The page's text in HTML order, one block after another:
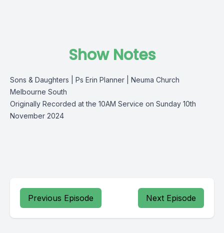
Show Notes
Sons & Daughters | Ps Erin Planner | Neuma Church
Melbourne South
Originally Recorded at the 10AM Service on Sunday 10th
November 2024
Previous Episode Next Episode